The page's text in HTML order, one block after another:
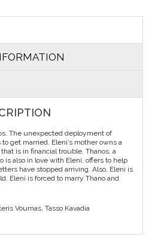
The unexpected deployment of
get married. Eleni’s mother owns a
is in financial trouble. Thanos, a
is also in love with Eleni, offers to help
have stopped arriving. Also, Eleni is
Eleni is forced to marry Thano and
Vournas, Tasso Kavadia